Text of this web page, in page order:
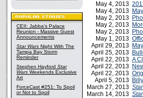
CEII: Jabba's Palace
Reunion - Massive Guest
Announcements
Star Wars Night With The
Tampa Bay Storm
Reminder
Stephen Hayford Star
Wars Weekends Exclusive
Art
ForceCast #251: To Spoil
or Not to Spoil
May 4, 2013
May 4, 2013
May 2, 2013
May 2, 2013
May 2, 2013
May 1, 2013
April 29, 2013
April 25, 2013
April 22, 2013 A
April 22, 2013
April 22, 2013
April 5, 2013
March 27, 2013
March 14, 2013